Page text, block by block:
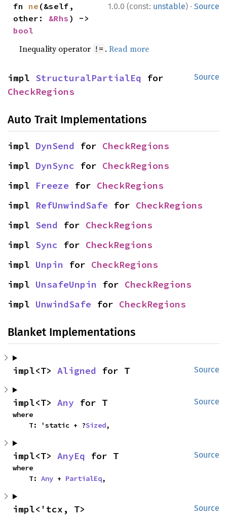
1.0.0 (const: unstable) · Source
fn ne (&self,
other: &Rhs
bool
Inequality operator != .Read more
Source
impl StructuralPartialEq
CheckRegions
Auto Trait Implementations
impl DynSend for CheckRegions
impl DynSync for CheckRegions
impl Freeze for CheckRegions
impl RefUnwindSafe for CheckRegions
impl Send for CheckRegions
impl Sync for CheckRegions
impl Unpin for CheckRegions
impl UnsafeUnpin for CheckRegions
impl UnwindSafe for CheckRegions
Blanket Implementations
Source
impl<T> Aligned for T
Source
impl<T> Any for T
where
    T: 'static + ?
Sized,
Source
impl<T> AnyEq for T
where
    T:
Any + PartialEq,
Source